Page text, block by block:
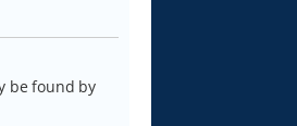
be found by